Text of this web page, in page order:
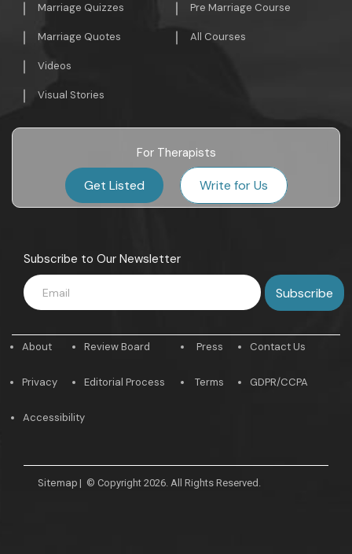
Marriage Quizzes
Marriage Quotes
Videos
Visual Stories
Pre Marriage Course
All Courses
For Therapists
Get Listed Write for Us
Subscribe to Our Newsletter
About
Privacy
Review Board
Editorial Process
Press
Terms
Contact Us
GDPR/CCPA
Accessibility
Sitemap | © Copyright 2026. All Rights Reserved.